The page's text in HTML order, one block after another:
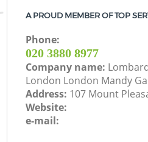
A PROUD MEMBER OF TOP
Phone:
‎020 3880 8977
Company name:
London London Mandy
Address: 107 Mount
Website:
e-mail: